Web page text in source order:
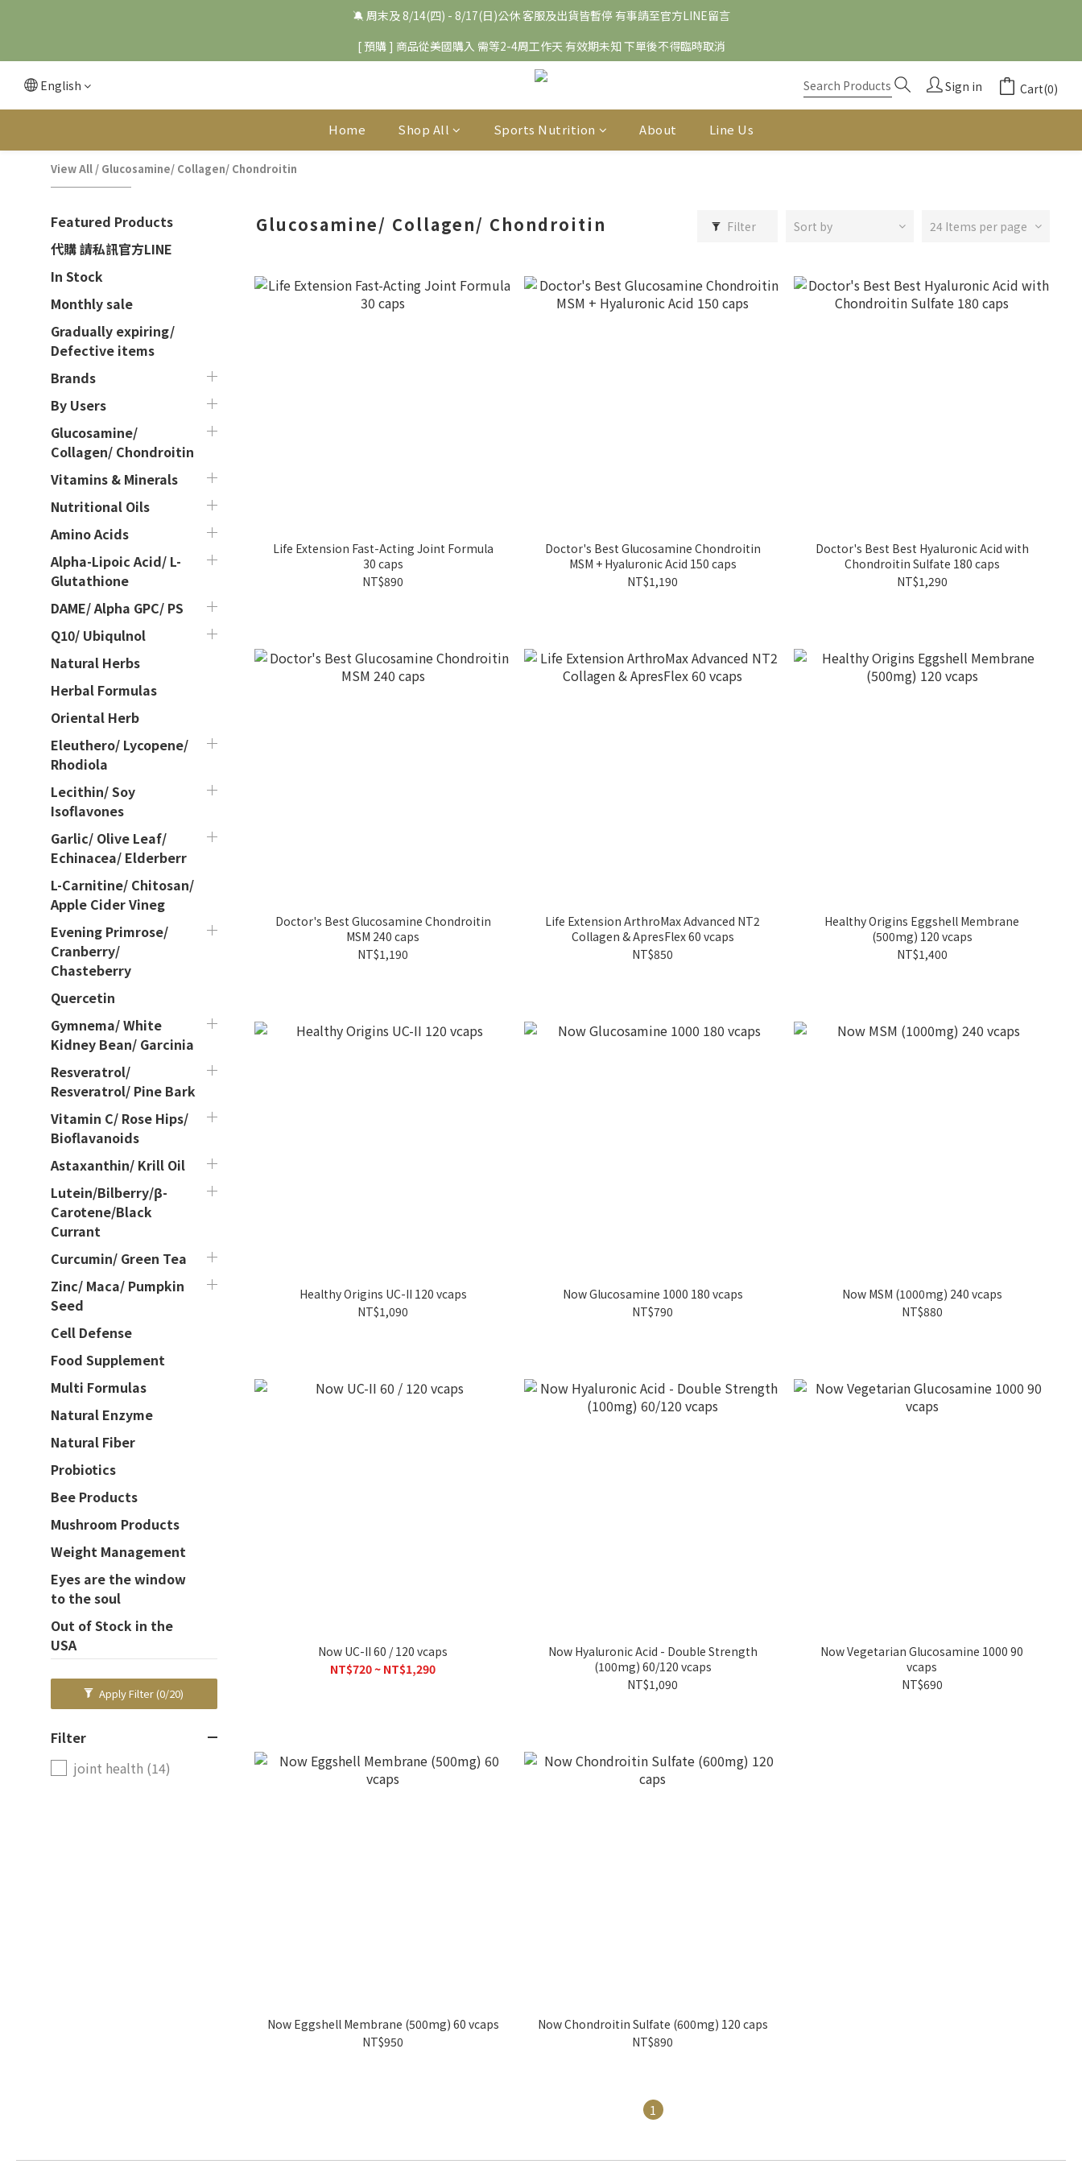
🔕 周末及 8/14(四) - 8/17(日)公休 客服及出貨皆暫停 有事請至官方LINE留言
[ 預購 ] 商品從美國購入 需等2-4周工作天 有效期未知 下單後不得臨時取消
English Sign in Cart(0)
Home Shop All Sports Nutrition About Line Us
View All / Glucosamine/ Collagen/ Chondroitin
Featured Products
代購 請私訊官方LINE
In Stock
Monthly sale
Gradually expiring/
Defective items
Brands
By Users
Glucosamine/
Collagen/ Chondroitin
Vitamins & Minerals
Nutritional Oils
Amino Acids
Alpha-Lipoic Acid/ L-
Glutathione
DAME/ Alpha GPC/ PS
Q10/ Ubiqulnol
Natural Herbs
Herbal Formulas
Oriental Herb
Eleuthero/ Lycopene/
Rhodiola
Lecithin/ Soy
Isoflavones
Garlic/ Olive Leaf/
Echinacea/ Elderberr
L-Carnitine/ Chitosan/
Apple Cider Vineg
Evening Primrose/
Cranberry/
Chasteberry
Quercetin
Gymnema/ White
Kidney Bean/ Garcinia
Resveratrol/
Resveratrol/ Pine Bark
Vitamin C/ Rose Hips/
Bioflavanoids
Astaxanthin/ Krill Oil
Lutein/Bilberry/β-
Carotene/Black
Currant
Curcumin/ Green Tea
Zinc/ Maca/ Pumpkin
Seed
Cell Defense
Food Supplement
Multi Formulas
Natural Enzyme
Natural Fiber
Probiotics
Bee Products
Mushroom Products
Weight Management
Eyes are the window
to the soul
Out of Stock in the
USA
Apply Filter(0/20)
Filter
joint health (14)
Glucosamine/ Collagen/ Chondroitin Filter Sort by 24 Items per page
Life Extension Fast-Acting Joint Formula
30 caps
NT$890
Doctor's Best Glucosamine Chondroitin
MSM + Hyaluronic Acid 150 caps
NT$1,190
Doctor's Best Best Hyaluronic Acid with
Chondroitin Sulfate 180 caps
NT$1,290
Doctor's Best Glucosamine Chondroitin
MSM 240 caps
NT$1,190
Life Extension ArthroMax Advanced NT2
Collagen & ApresFlex 60 vcaps
NT$850
Healthy Origins Eggshell Membrane
(500mg) 120 vcaps
NT$1,400
Healthy Origins UC-II 120 vcaps
NT$1,090
Now Glucosamine 1000 180 vcaps
NT$790
Now MSM (1000mg) 240 vcaps
NT$880
Now UC-II 60 / 120 vcaps
NT$720 ~ NT$1,290
Now Hyaluronic Acid - Double Strength
(100mg) 60/120 vcaps
NT$1,090
Now Vegetarian Glucosamine 1000 90
vcaps
NT$690
Now Eggshell Membrane (500mg) 60 vcaps
NT$950
Now Chondroitin Sulfate (600mg) 120 caps
NT$890
1